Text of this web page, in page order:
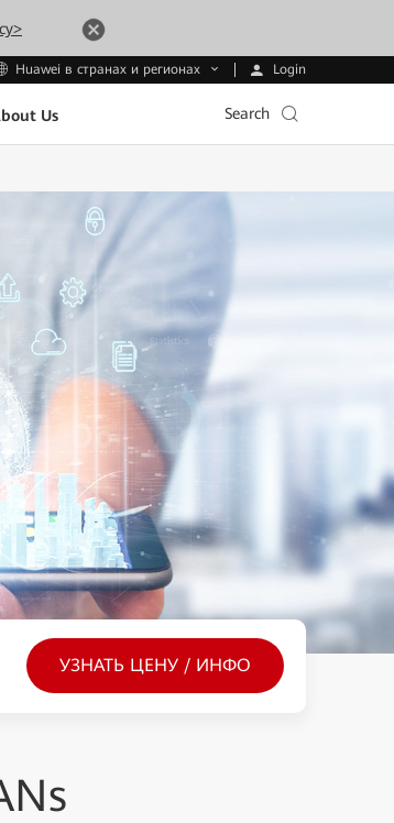
Huawei в странах и регионах Login
Us Search
УЗНАТЬ ЦЕНУ / ИНФО